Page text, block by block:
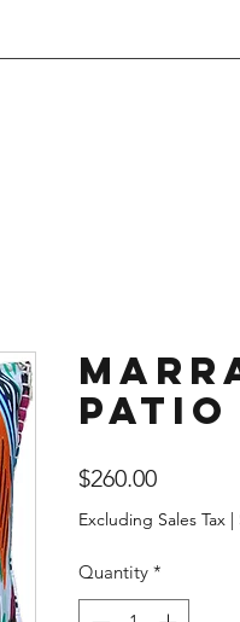
Patio
$260.00Price
Excluding Sales Tax |
Quantity *